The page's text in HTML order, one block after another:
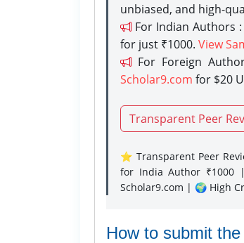
unbiased, and high-
For Indian Authors
for just ₹1000. View
For Foreign
Scholar9.com for $20
Transparent Peer
⭐ Transparent Peer
for India Author ₹1000
Scholar9.com | 🌍 High
How to submit